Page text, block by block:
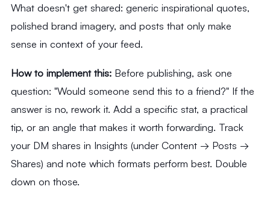
What doesn't get shared: generic inspirational quotes,
polished brand imagery, and posts that only make
sense in context of your feed.
How to implement this:Before publishing, ask one
question: "Would someone send this to a friend?" If the
answer is no, rework it. Add a specific stat, a practical
tip, or an angle that makes it worth forwarding. Track
your DM shares in Insights (under Content → Posts →
Shares) and note which formats perform best. Double
down on those.